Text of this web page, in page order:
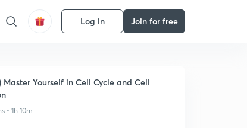
Log in Join for free
Master Yourself in Cell Cycle and Cell
• 1h 10m